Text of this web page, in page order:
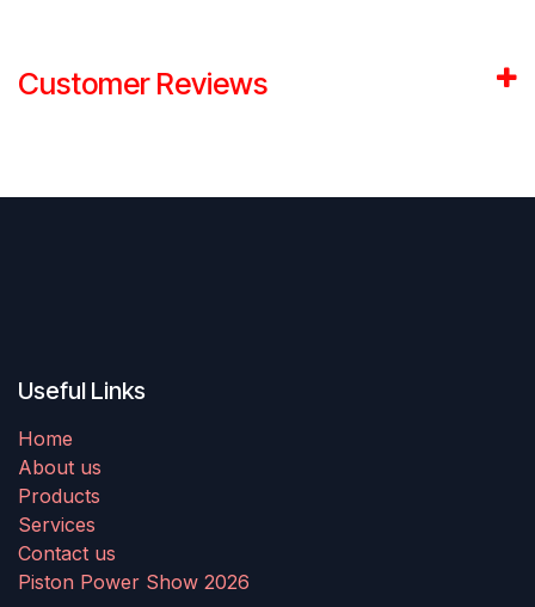
Customer Reviews
Useful Links
Home
About us
Products
Services
Contact us
Piston Power Show 2026